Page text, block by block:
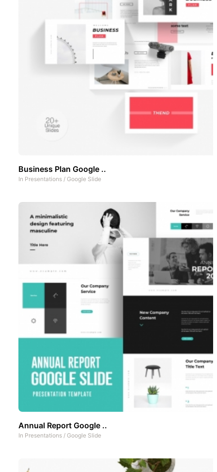
Business Plan Google ..
In Presentations / Google Slide
Annual Report Google ..
In Presentations / Google Slide